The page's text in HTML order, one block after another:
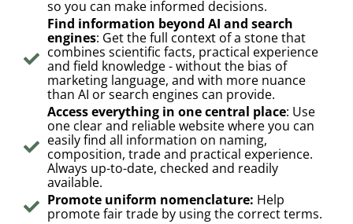
so you can make informed decisions.
Find information beyond AI and search
engines: Get the full context of a stone that
combines scientific facts, practical experience
and field knowledge - without the bias of
marketing language, and with more nuance
than AI or search engines can provide.
Access everything in one central place: Use
one clear and reliable website where you can
easily find all information on naming,
composition, trade and practical experience.
Always up-to-date, checked and readily
available.
Promote uniform nomenclature: Help
promote fair trade by using the correct terms.